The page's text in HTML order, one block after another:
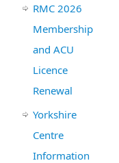
RMC 2026
Membership
and ACU
Licence
Renewal
Yorkshire
Centre
Information